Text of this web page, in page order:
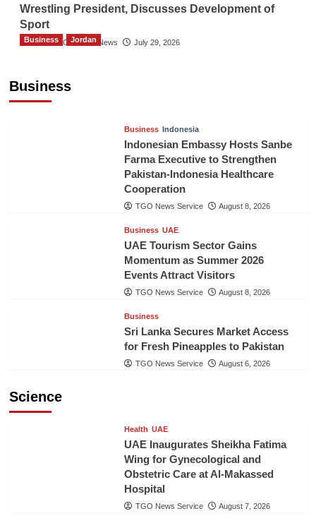
Wrestling President, Discusses Development of
Sport
The Gulf Observer News July 29, 2026
Business
Business Jordan
Business Indonesia
Indonesian Embassy Hosts Sanbe
Farma Executive to Strengthen
Pakistan-Indonesia Healthcare
Cooperation
TGO News Service August 8, 2026
Business UAE
UAE Tourism Sector Gains
Momentum as Summer 2026
Events Attract Visitors
TGO News Service August 8, 2026
Business
Sri Lanka Secures Market Access
for Fresh Pineapples to Pakistan
TGO News Service August 6, 2026
Science
Health UAE
UAE Inaugurates Sheikha Fatima
Wing for Gynecological and
Obstetric Care at Al-Makassed
Hospital
TGO News Service August 7, 2026